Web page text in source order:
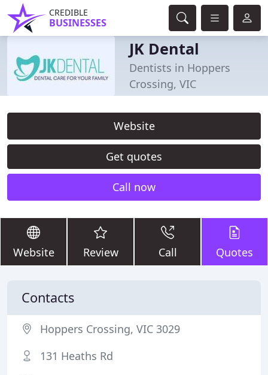
CREDIBLE
BUSINESSES
JK Dental
Dentists in Hoppers
Crossing, VIC
Website
Get quotes
Call now
Website Review Call Quotes
Contacts
Hoppers Crossing, VIC 3029
131 Heaths Rd